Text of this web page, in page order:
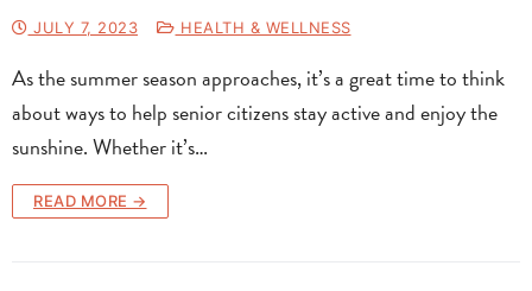
JULY 7, 2023 HEALTH & WELLNESS
As the summer season approaches, it’s a great time to think
about ways to help senior citizens stay active and enjoy the
sunshine. Whether it’s…
READ MORE →